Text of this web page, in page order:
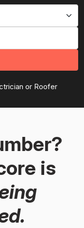
or Roofer
is